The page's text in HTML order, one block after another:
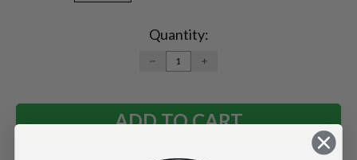
Quantity:
DECREASE
QUANTITY:
INCREASE